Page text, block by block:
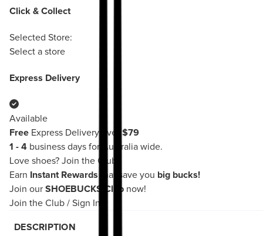
Click & Collect
Selected Store:
Select a store
Express Delivery
Available
Free Express Delivery over $79
1 - 4 business days for Australia wide.
Love shoes? Join the Club!
Earn
Instant Rewards that save you big bucks!
Join our SHOEBUCKS Club now!
Join the Club / Sign In
DESCRIPTION